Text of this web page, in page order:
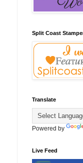
Split Coast
Translate
Powered by
Live Feed